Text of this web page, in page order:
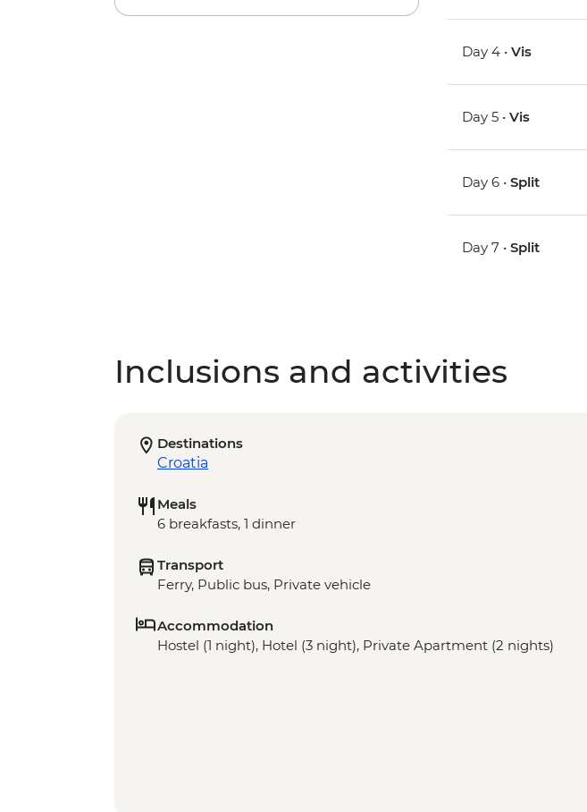
Day 4 •Vis
Day 5 •Vis
Day 6 •Split
Day 7 •Split
Inclusions and activities
Destinations
Croatia
Meals
6 breakfasts, 1 dinner
Transport
Ferry, Public bus, Private vehicle
Accommodation
Hostel (1 night), Hotel (3 night), Private Apartment (2 nights)